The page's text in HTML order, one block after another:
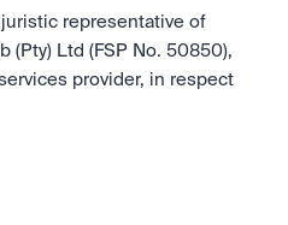
juristic representative of
(Pty) Ltd (FSP No. 50850),
provider, in respect